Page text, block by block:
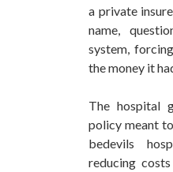
a private
name,
system,
the money it
The hospital
policy meant
bedevils
reducing